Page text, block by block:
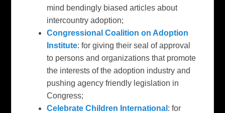
mind bendingly biased articles about
intercountry adoption;
Congressional Coalition on Adoption
Institute:for giving their seal of approval
to persons and organizations that promote
the interests of the adoption industry and
pushing agency friendly legislation in
Congress;
Celebrate Children International : for